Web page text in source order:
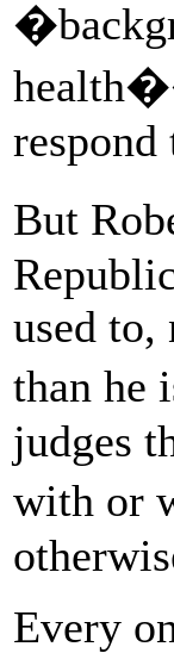
respond
But
used
than he
judges
with or
Every